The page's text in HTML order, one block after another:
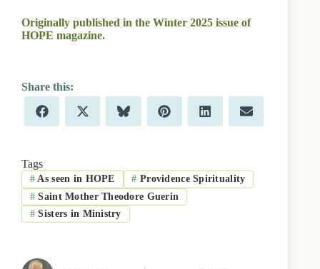
Originally published in the Winter 2025 issue of
HOPE magazine.
Share
on
F
a
o
o
k
Share
on
X
(
t
t
e
r
)
Share
on
B
l
k
y
Share
on
P
i
r
e
s
t
Share
on
L
i
d
I
n
Share
on
E
m
Tags
# As seen in HOPE # Providence Spirituality
# Saint Mother Theodore Guerin
# Sisters in Ministry